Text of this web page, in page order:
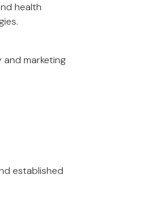
health
marketing
established